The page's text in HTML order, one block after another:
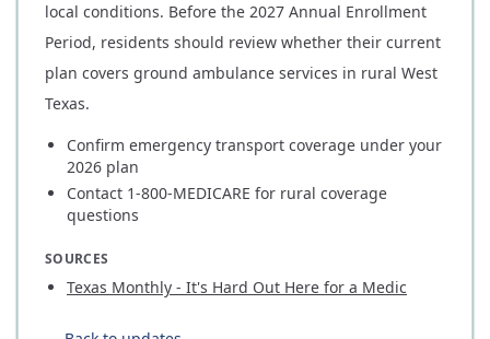
local conditions. Before the 2027 Annual Enrollment
Period, residents should review whether their current
plan covers ground ambulance services in rural West
Texas.
Confirm emergency transport coverage under your
2026 plan
Contact 1-800-MEDICARE for rural coverage
questions
SOURCES
Texas Monthly - It's Hard Out Here for a Medic